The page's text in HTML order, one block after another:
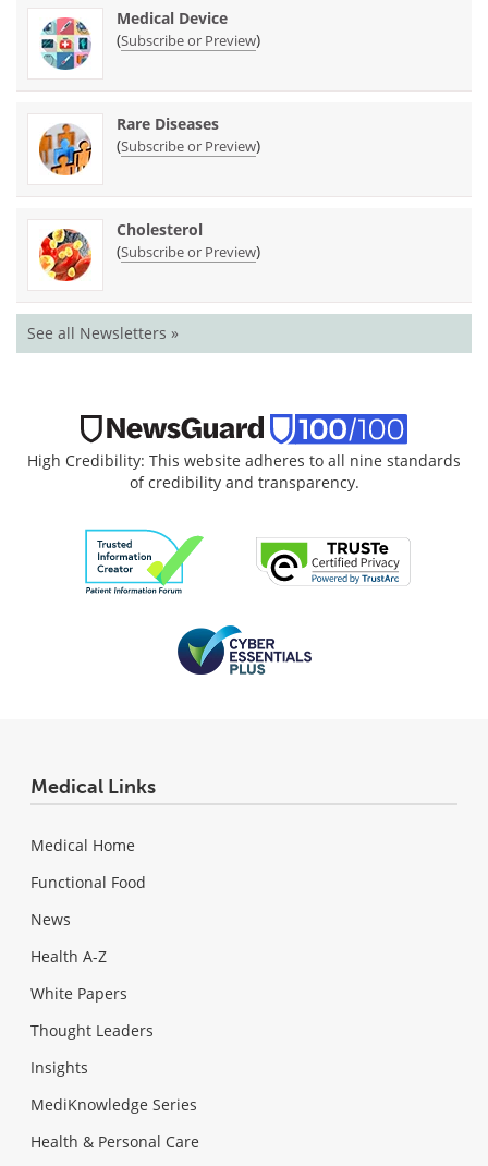
Medical Device
(Subscribe or Preview)
Rare Diseases
(Subscribe or Preview)
Cholesterol
(Subscribe or Preview)
See all Newsletters »
High Credibility: This website adheres to all nine standards
of credibility and transparency.
Medical Links
Medical Home
Functional Food
News
Health A-Z
White Papers
Thought Leaders
Insights
MediKnowledge Series
Health & Personal Care